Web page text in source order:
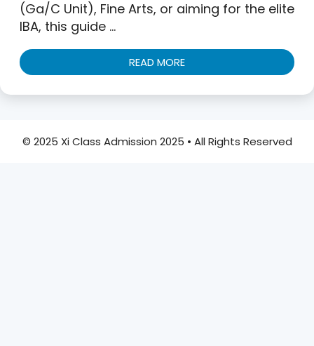
(Ga/C Unit), Fine Arts, or aiming for the elite
IBA, this guide …
READ MORE
© 2025 Xi Class Admission 2025 • All Rights Reserved